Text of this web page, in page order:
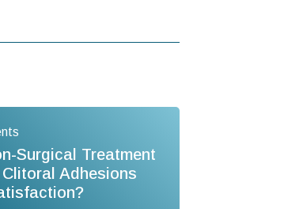
Surgical Treatment
Adhesions